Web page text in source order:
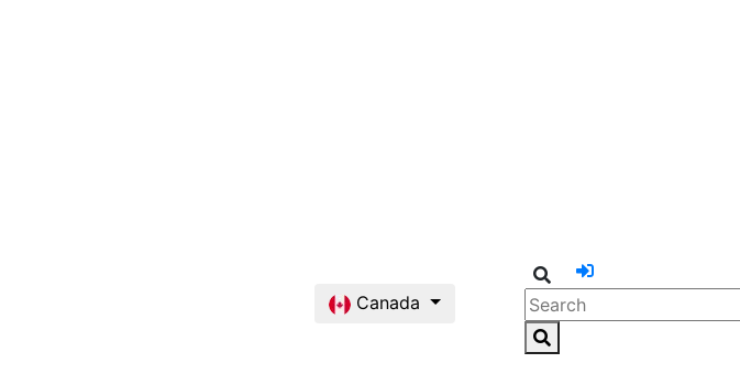
Canada